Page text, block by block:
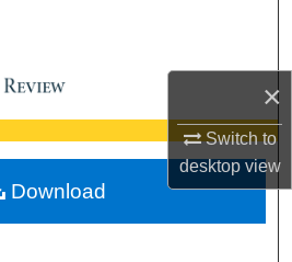
×
Switch to
desktopview
Collections
Account
About
Download